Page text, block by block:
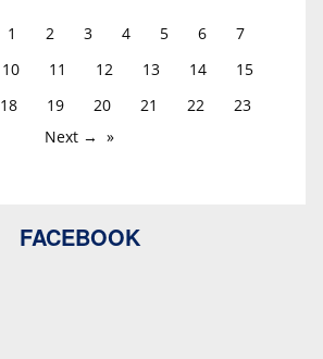
1 2 3 4 5 6
7
10 11 12 13 14
15
18 19 20 21 22
23
Next →
FACEBOOK